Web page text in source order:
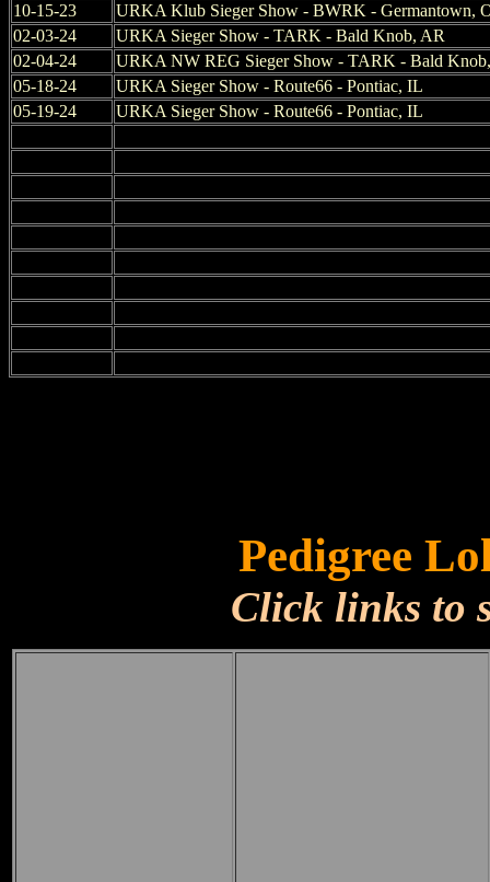
10-15-23
URKA Klub Sieger Show - BWRK - Germantown,
02-03-24
URKA Sieger Show - TARK - Bald Knob, AR
02-04-24
URKA NW REG Sieger Show - TARK - Bald
05-18-24
URKA Sieger Show - Route66 - Pontiac, IL
05-19-24
URKA Sieger Show - Route66 - Pontiac, IL
Pedigree
Click links to